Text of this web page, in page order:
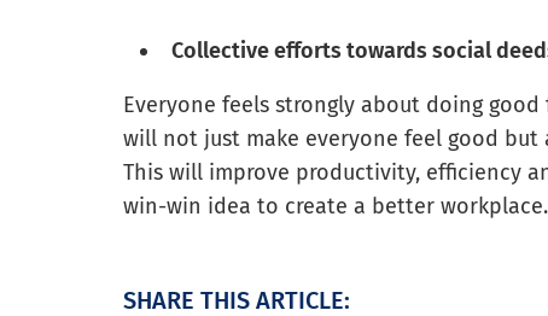
Collective efforts towards social
Everyone feels strongly about doing
will not just make everyone feel good
This will improve productivity, efficiency
win-win idea to create a better workplace.
SHARE THIS ARTICLE: